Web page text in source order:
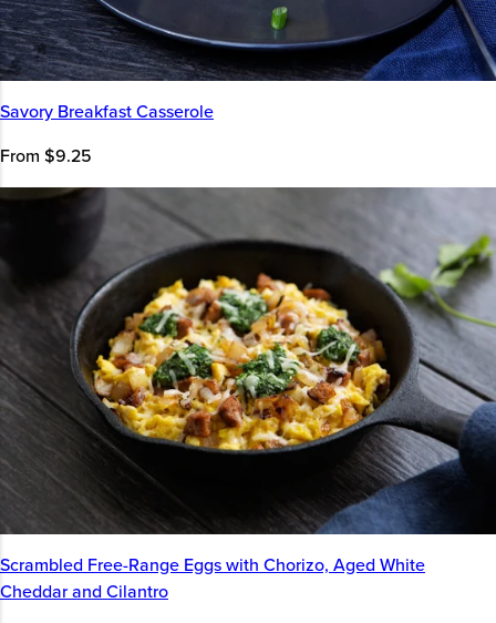
Savory Breakfast Casserole
From $9.25
Scrambled Free-Range Eggs with Chorizo, Aged White
Cheddar and Cilantro